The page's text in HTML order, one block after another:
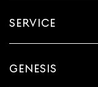
SERVICE
GENESIS